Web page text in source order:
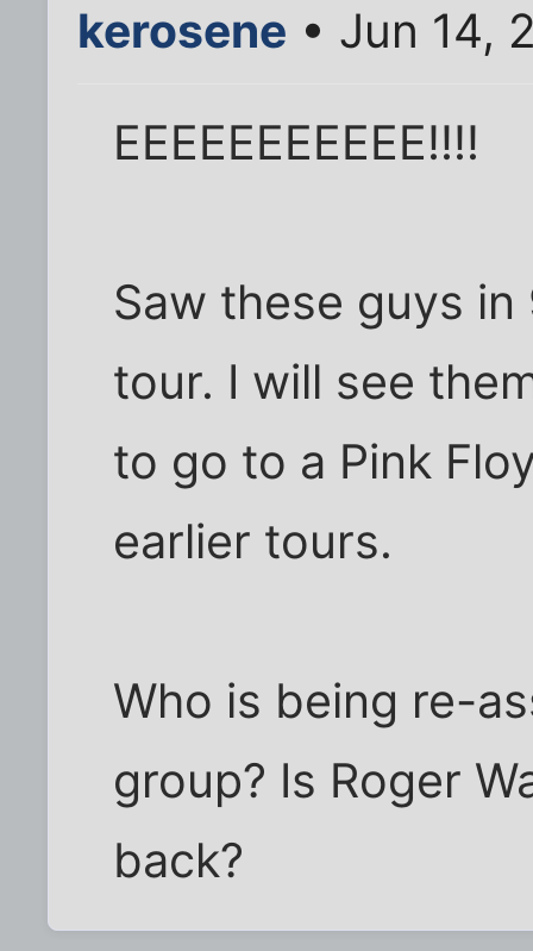
kerosene • Jun 14,
EEEEEEEEEEE!!!!
Saw these guys
tour. I will see
to go to a Pink
earlier tours.
Who is being re-
group? Is Roger
back?